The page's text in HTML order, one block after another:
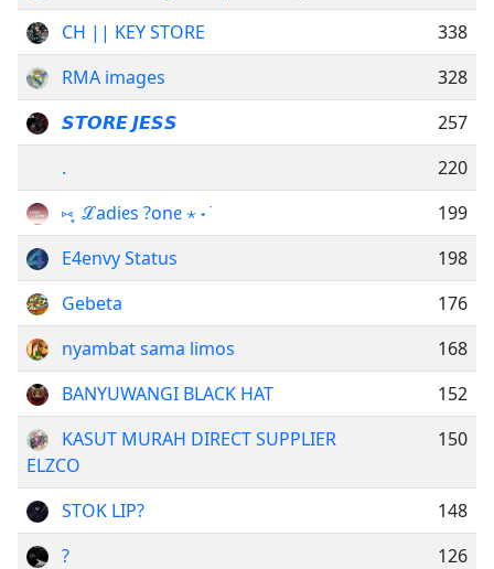
CH || KEY STORE
338
RMA images
328
𝙎𝙏𝙊𝙍𝙀 𝙅𝙀𝙎𝙎
257
.
220
⑅ ֶָ ℒadiᧉs ?onᧉ ⋆ ˖ ࣪
199
E4envy Status
198
Gebeta
176
nyambat sama limos
168
BANYUWANGI BLACK HAT
152
KASUT MURAH DIRECT SUPPLIER
ELZCO
150
STOK LIP?
148
?
126